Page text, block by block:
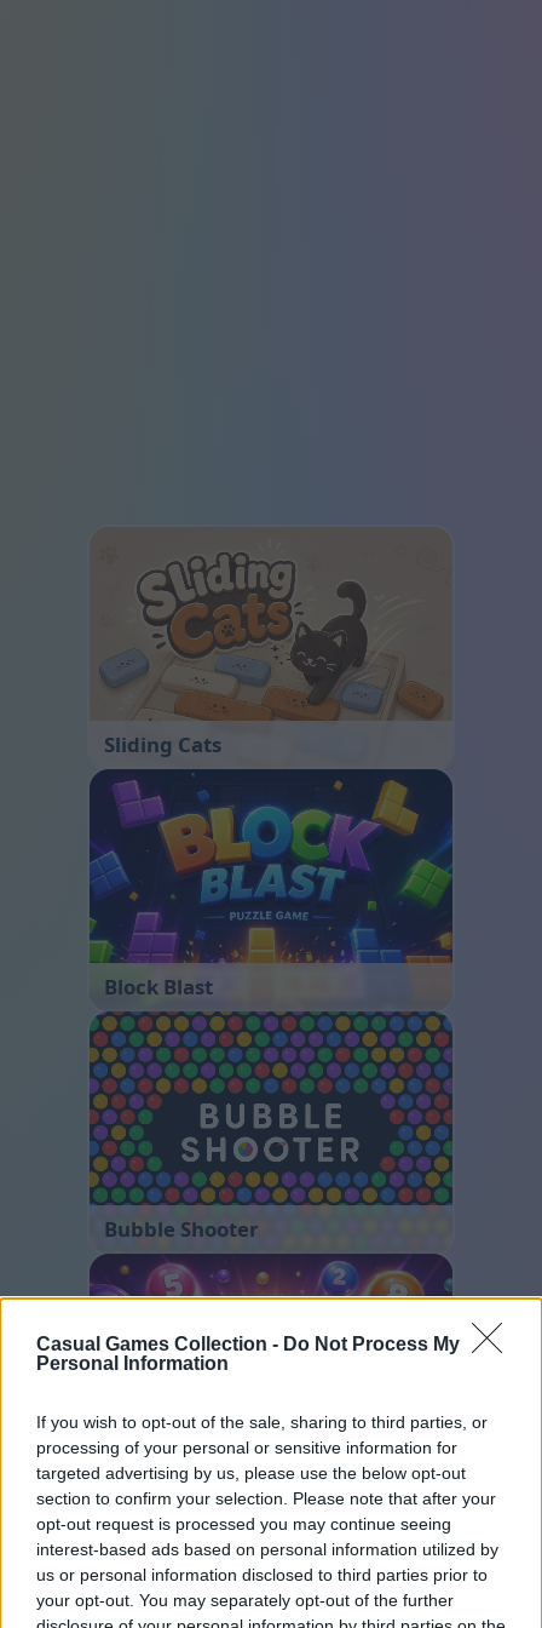
Casual Games Collection - Do Not Process My
Personal Information
If you wish to opt-out of the sale, sharing to third parties, or
processing of your personal or sensitive information for
targeted advertising by us, please use the below opt-out
section to confirm your selection. Please note that after your
opt-out request is processed you may continue seeing
interest-based ads based on personal information utilized by
us or personal information disclosed to third parties prior to
your opt-out. You may separately opt-out of the further
Sliding Cats
Block Blast
Bubble Shooter
Color Merge